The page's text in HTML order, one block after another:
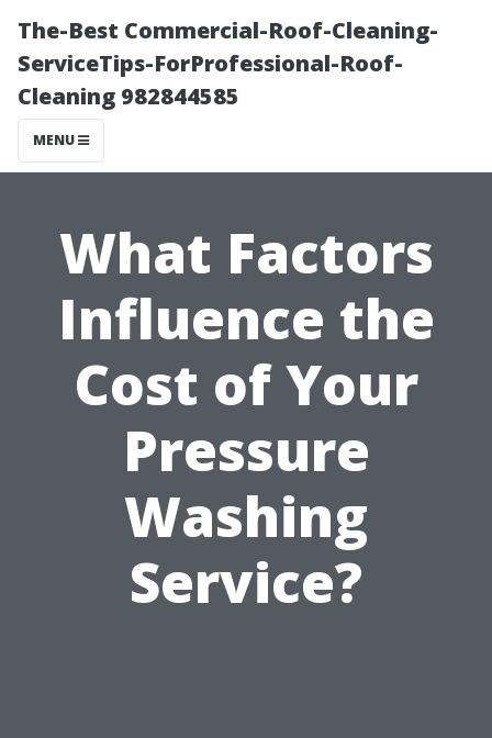
The-Best Commercial-Roof-Cleaning-
ServiceTips-ForProfessional-Roof-
Cleaning 982844585
MENU
What Factors
Influence the
Cost of Your
Pressure
Washing
Service?